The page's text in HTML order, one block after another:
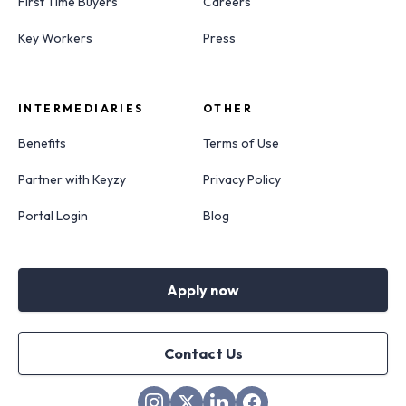
Key Workers Press
INTERMEDIARIES
Benefits
Partner with Keyzy
Portal Login
OTHER
Terms of Use
Privacy Policy
Blog
Apply now
Contact Us